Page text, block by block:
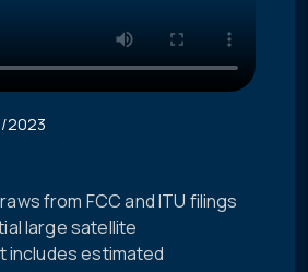
2023
from FCC and ITU filings
large satellite
includes estimated